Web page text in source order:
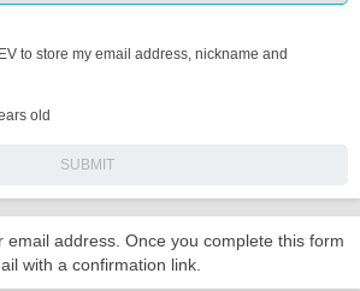
to store my email address, nickname and
old
email address. Once you complete this form
with a confirmation link.